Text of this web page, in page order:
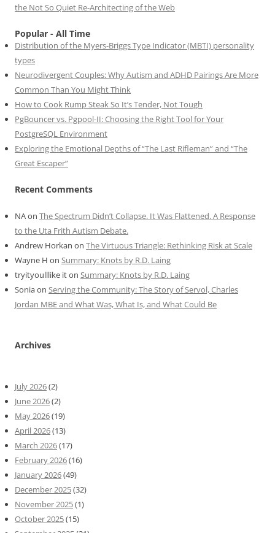
the Not So Quiet Re-Architecting of the Web
Popular - All Time
Distribution of the Myers-Briggs Type Indicator (MBTI) personality
types
Neurodivergent Couples: Why Autism and ADHD Pairings Are More
Common Than You Might Think
How to Cook Rump Steak So It’s Tender, Not Tough
PgBouncer vs. Pgpool-II: Choosing the Right Tool for Your
PostgreSQL Environment
Exploring the Emotional Depths of “The Last Rifleman” and “The
Great Escaper”
Recent Comments
NAon The Spectrum Didn’t Collapse. It Was Flattened. A Response
to the Uta Frith Autism Debate.
Andrew Horkan on The Virtuous Triangle: Rethinking Risk at Scale
Wayne H on Summary: Knots by R.D. Laing
tryityoulllike iton Summary: Knots by R.D. Laing
Soniaon Serving the Community: The Story of Servol, Charles
Jordan MBE and What Was, What Is, and What Could Be
Archives
July 2026(2)
June 2026(2)
May 2026(19)
April 2026(13)
March 2026(17)
February 2026(16)
January 2026(49)
December 2025(32)
November 2025(1)
October 2025(15)